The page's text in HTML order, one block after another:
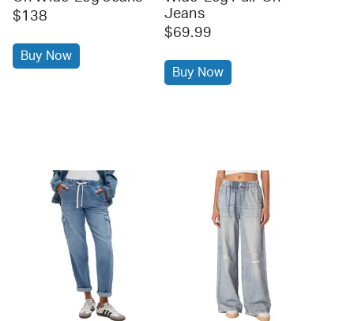
$138
Buy Now
Jeans
$69.99
Buy Now